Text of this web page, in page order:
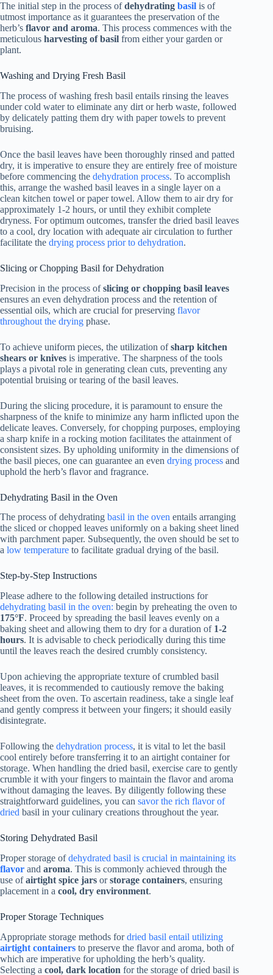
The initial step in the process ofdehydrating basil is of
utmost importance as it guarantees the preservation of the
herb’s flavor and aroma. This process commences with the
meticulous harvesting of basil from either your garden or
plant.
Washing and Drying Fresh Basil
The process of washing fresh basil entails rinsing the leaves
under cold water to eliminate any dirt or herb waste, followed
by delicately patting them dry with paper towels to prevent
bruising.
Once the basil leaves have been thoroughly rinsed and patted
dry, it is imperative to ensure they are entirely free of moisture
before commencing the dehydration process. To accomplish
this, arrange the washed basil leaves in a single layer on a
clean kitchen towel or paper towel. Allow them to air dry for
approximately 1-2 hours, or until they exhibit complete
dryness. For optimum outcomes, transfer the dried basil leaves
to a cool, dry location with adequate air circulation to further
facilitate the drying process prior to dehydration.
Slicing or Chopping Basil for Dehydration
Precision in the process ofslicing or chopping basil leaves
ensures an even dehydration process and the retention of
essential oils, which are crucial for preserving flavor
throughout the drying phase.
To achieve uniform pieces, the utilization ofsharp kitchen
shears or knives is imperative. The sharpness of the tools
plays a pivotal role in generating clean cuts, preventing any
potential bruising or tearing of the basil leaves.
During the slicing procedure, it is paramount to ensure the
sharpness of the knife to minimize any harm inflicted upon the
delicate leaves. Conversely, for chopping purposes, employing
a sharp knife in a rocking motion facilitates the attainment of
consistent sizes. By upholding uniformity in the dimensions of
the basil pieces, one can guarantee an even drying process and
uphold the herb’s flavor and fragrance.
Dehydrating Basil in the Oven
The process of dehydrating basil in the oven entails arranging
the sliced or chopped leaves uniformly on a baking sheet lined
with parchment paper. Subsequently, the oven should be set to
a low temperature to facilitate gradual drying of the basil.
Step-by-Step Instructions
Please adhere to the following detailed instructions for
dehydrating basil in the oven: begin by preheating the oven to
175°F. Proceed by spreading the basil leaves evenly on a
baking sheet and allowing them to dry for a duration of 1-2
hours. It is advisable to check periodically during this time
until the leaves reach the desired crumbly consistency.
Upon achieving the appropriate texture of crumbled basil
leaves, it is recommended to cautiously remove the baking
sheet from the oven. To ascertain readiness, take a single leaf
and gently compress it between your fingers; it should easily
disintegrate.
Following the dehydration process, it is vital to let the basil
cool entirely before transferring it to an airtight container for
storage. When handling the dried basil, exercise care to gently
crumble it with your fingers to maintain the flavor and aroma
without damaging the leaves. By diligently following these
straightforward guidelines, you can savor the rich flavor of
dried basil in your culinary creations throughout the year.
Storing Dehydrated Basil
Proper storage ofdehydrated basil is crucial in maintaining its
flavor and aroma. This is commonly achieved through the
use ofairtight spice jars orstorage containers, ensuring
placement in a cool, dry environment.
Proper Storage Techniques
Appropriate storage methods fordried basil entail utilizing
airtight containers to preserve the flavor and aroma, both of
which are imperative for upholding the herb’s quality.
Selecting a cool, dark location for the storage of dried basil is